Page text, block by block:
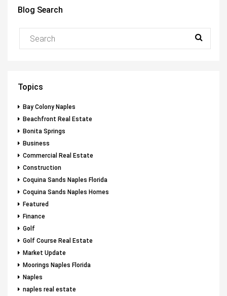
Blog Search
Topics
Bay Colony Naples
Beachfront Real Estate
Bonita Springs
Business
Commercial Real Estate
Construction
Coquina Sands Naples Florida
Coquina Sands Naples Homes
Featured
Finance
Golf
Golf Course Real Estate
Market Update
Moorings Naples Florida
Naples
naples real estate